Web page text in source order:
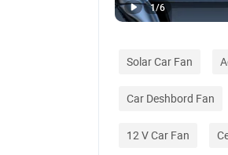
1/6
Solar Car Fan
Car Deshbord Fan
12 V Car Fan